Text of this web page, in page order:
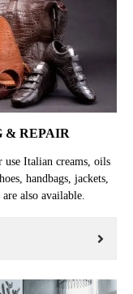
& REPAIR
use Italian creams, oils
handbags, jackets,
also available.